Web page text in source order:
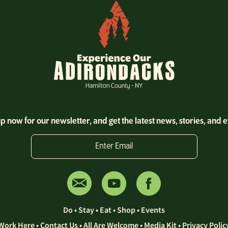
now for our newsletter, and get the latest news, stories, and
Enter Email
Do •Stay• Eat•Shop• Events
Here•Contact Us •All Are Welcome• Media Kit• Privacy